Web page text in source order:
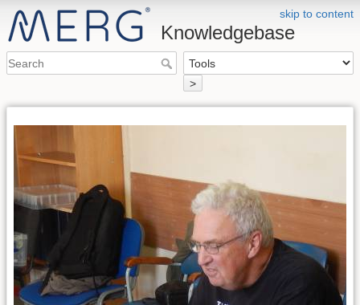
skip to content
Knowledgebase
>